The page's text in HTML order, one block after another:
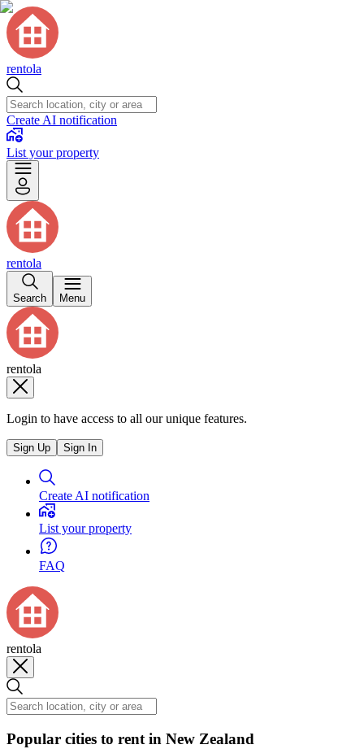
rentola
Create AI notification
List your property
rentola
Search Menu
rentola
Login to have access to all our unique features.
Sign Up Sign In
Create AI notification
List your property
FAQ
rentola
Popular cities to rent in New Zealand